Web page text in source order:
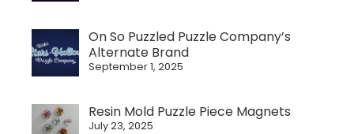
On So Puzzled Puzzle Company’s
Alternate Brand
September 1, 2025
Resin Mold Puzzle Piece Magnets
July 23, 2025